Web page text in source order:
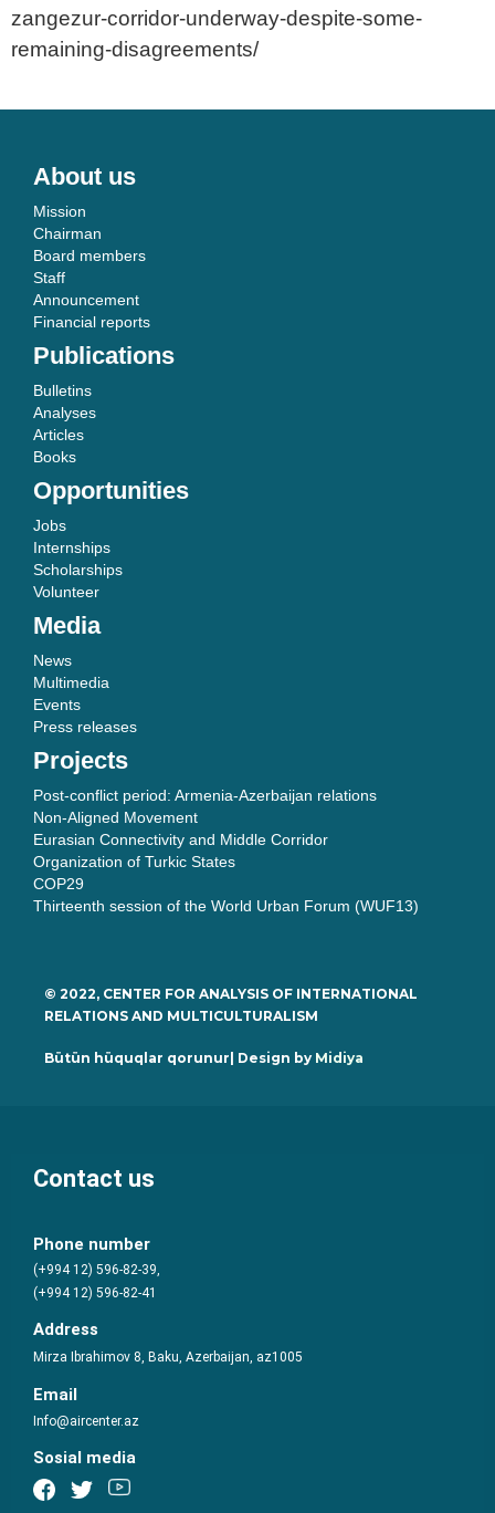
zangezur-corridor-underway-despite-some-
remaining-disagreements/
About us
Mission
Chairman
Board members
Staff
Announcement
Financial reports
Publications
Bulletins
Analyses
Articles
Books
Opportunities
Jobs
Internships
Scholarships
Volunteer
Media
News
Multimedia
Events
Press releases
Projects
Post-conflict period: Armenia-Azerbaijan relations
Non-Aligned Movement
Eurasian Connectivity and Middle Corridor
Organization of Turkic States
COP29
Thirteenth session of the World Urban Forum (WUF13)
© 2022, CENTER FOR ANALYSIS OF INTERNATIONAL
RELATIONS AND MULTICULTURALISM
Bütün hüquqlar qorunur| Design by Midiya
Contact us
Phone number
(+994 12) 596-82-39,
(+994 12) 596-82-41
Address
Mirza Ibrahimov 8, Baku, Azerbaijan, az1005
Email
Info@aircenter.az
Sosial media